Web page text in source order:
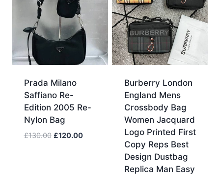
Prada Milano
Saffiano Re-
Edition 2005 Re-
Nylon Bag
£130.00 Original
£120.00Current
Burberry London
England Mens
Crossbody Bag
Women Jacquard
Logo Printed First
Copy Reps Best
Design Dustbag
Replica Man Easy